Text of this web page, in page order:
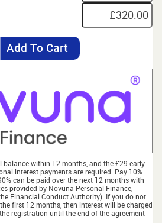
Add To Cart
within 12 months, and the £29 early
interest payments are required. Pay 10%
can be paid over the next 12 months with
provided by Novuna Personal Finance,
Financial Conduct Authority). If you do not
first 12 months, then interest will be charged
registration until the end of the agreement